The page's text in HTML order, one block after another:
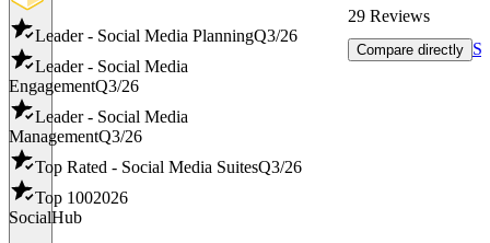
Leader - Social Media PlanningQ3/26
Leader - Social Media
EngagementQ3/26
Leader - Social Media
ManagementQ3/26
Top Rated - Social Media SuitesQ3/26
Top 1002026
SocialHub
29 Reviews
Compare directly